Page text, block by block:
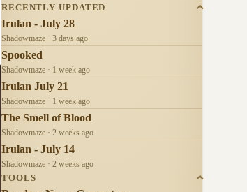
RECENTLY UPDATED
Irulan - July 28
Shadowmaze · 3 days ago
Spooked
Shadowmaze · 1 week ago
Irulan July 21
Shadowmaze · 1 week ago
The Smell of Blood
Shadowmaze · 2 weeks ago
Irulan - July 14
Shadowmaze · 2 weeks ago
TOOLS